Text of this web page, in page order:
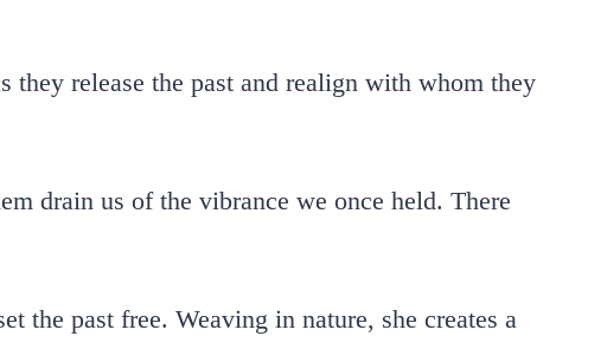
they release the past and realign with whom they
drain us of the vibrance we once held. There
the past free. Weaving in nature, she creates a